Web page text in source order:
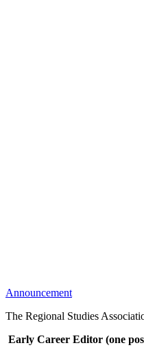
Announcement
The Regional Studies
Early Career Editor (one